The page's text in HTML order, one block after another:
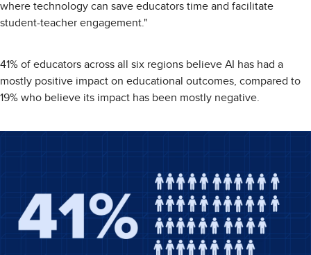
where technology can save educators time and facilitate
student-teacher engagement."
41% of educators across all six regions believe AI has had a
mostly positive impact on educational outcomes, compared to
19% who believe its impact has been mostly negative.